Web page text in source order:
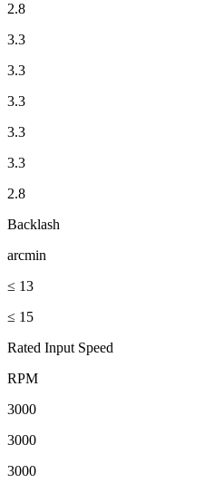
2.8
3.3
3.3
3.3
3.3
3.3
2.8
Backlash
arcmin
≤ 13
≤ 15
Rated Input Speed
RPM
3000
3000
3000